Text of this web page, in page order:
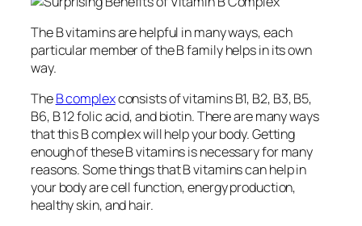
The B vitamins are helpful in many ways, each
particular member of the B family helps in its own
way.
TheB complexconsists of vitamins B1, B2, B3, B5,
B6, B 12 folic acid, and biotin. There are many ways
that this B complex will help your body. Getting
enough of these B vitamins is necessary for many
reasons. Some things that B vitamins can help in
your body are cell function, energy production,
healthy skin, and hair.